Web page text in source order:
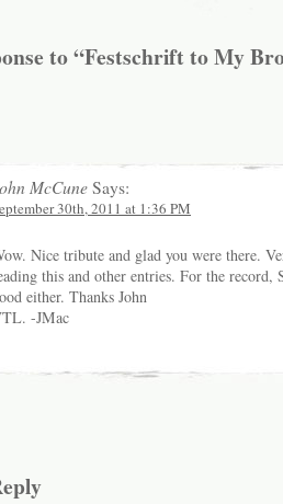
to “Festschrift to My
McCuneSays:
30th, 2011 at 1:36 PM
Nice tribute and glad you were there.
this and other entries. For the record,
either. Thanks John
-JMac